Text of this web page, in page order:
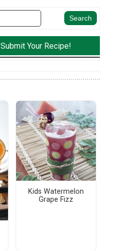
Submit Your Recipe!
Kids Watermelon
Grape Fizz